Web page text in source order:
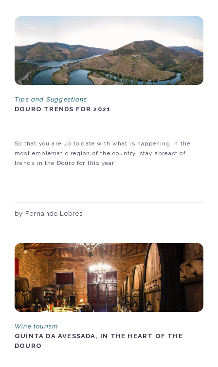
Tips and Suggestions
DOURO TRENDS FOR 2021
So that you are up to date with what is happening in the
most emblematic region of the country, stay abreast of
trends in the Douro for this year.
by Fernando Lebres
Wine tourism
QUINTA DA AVESSADA, IN THE HEART OF THE
DOURO